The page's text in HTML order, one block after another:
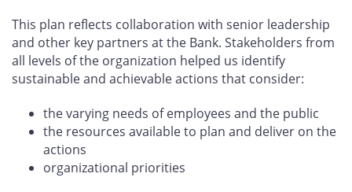
This plan reflects collaboration with senior leadership
and other key partners at the Bank. Stakeholders from
all levels of the organization helped us identify
sustainable and achievable actions that consider:
the varying needs of employees and the public
the resources available to plan and deliver on the
actions
organizational priorities